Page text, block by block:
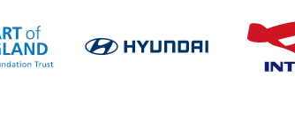
England
Hyundai